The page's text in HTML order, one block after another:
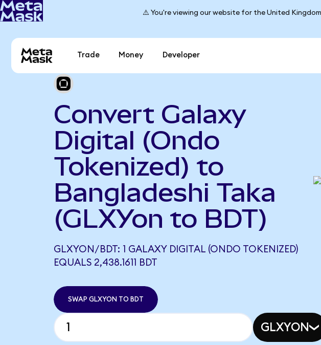
⚠️ You're viewing our website for the United
Trade Money Developer
Convert Galaxy
Digital (Ondo
Tokenized) to
Bangladeshi Taka
(GLXYon to BDT)
GLXYON/BDT: 1 GALAXY DIGITAL (ONDO TOKENIZED)
EQUALS 2,438.1611 BDT
SWAP GLXYON TO BDT
GLXYON